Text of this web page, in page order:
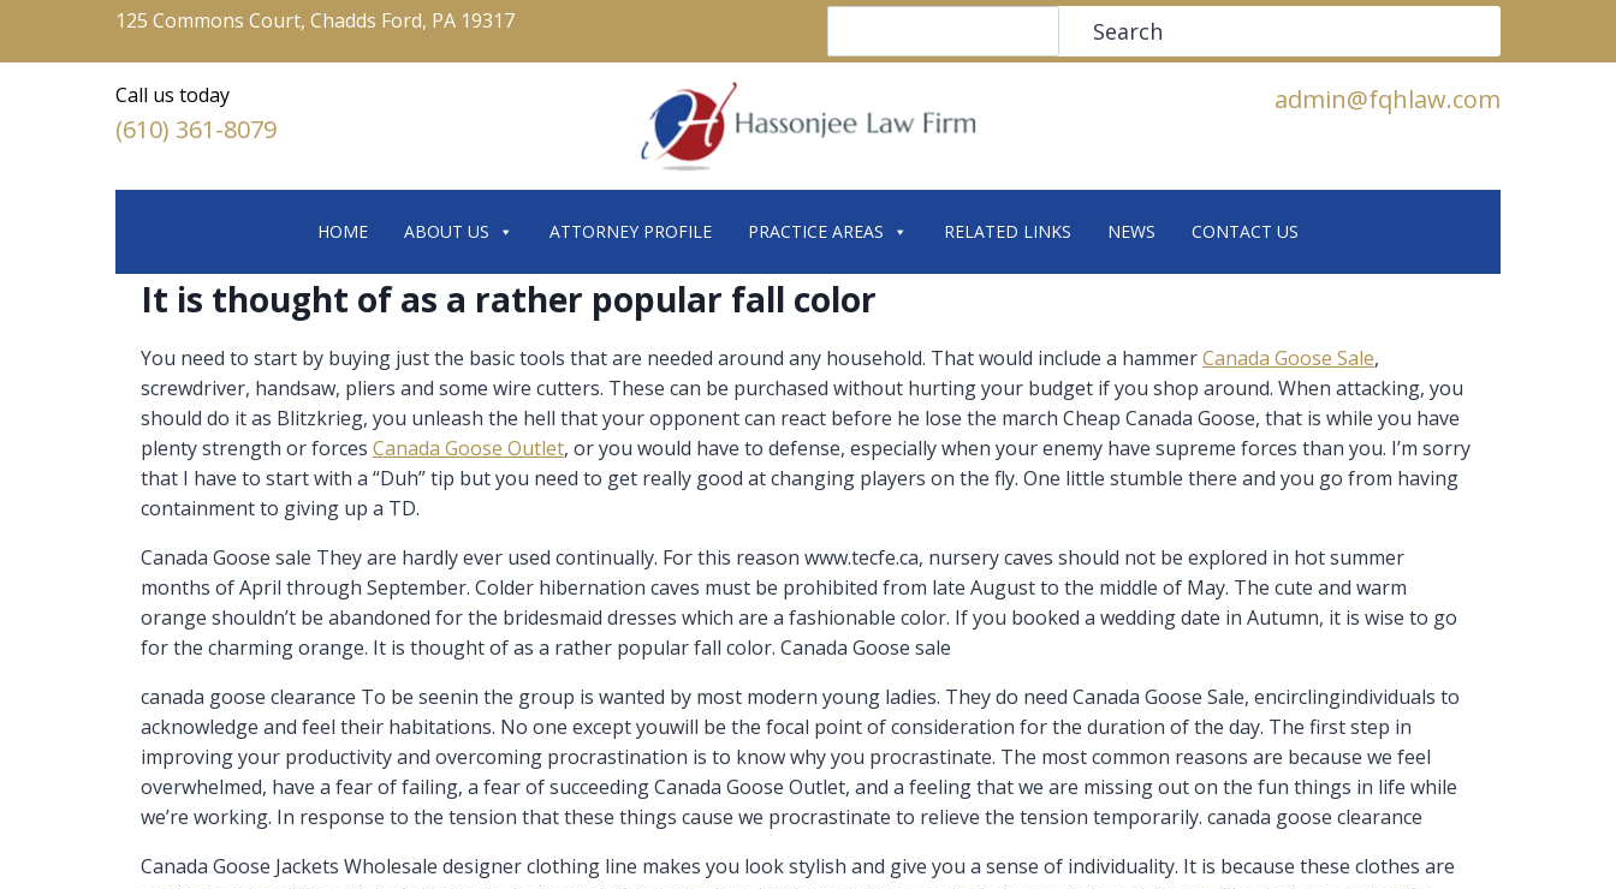
125 Commons Court, Chadds Ford, PA 19317 Search
Call us today
(610) 361-8079
admin@fqhlaw.com
HOME ABOUT US ATTORNEY PROFILE PRACTICE AREAS RELATED LINKS NEWS CONTACT US
It is thought of as a rather popular fall color
You need to start by buying just the basic tools that are needed around any household. That would include a hammerCanada Goose Sale,
screwdriver, handsaw, pliers and some wire cutters. These can be purchased without hurting your budget if you shop around. When attacking, you
should do it as Blitzkrieg, you unleash the hell that your opponent can react before he lose the march Cheap Canada Goose, that is while you have
plenty strength or forces Canada Goose Outlet, or you would have to defense, especially when your enemy have supreme forces than you. I’m sorry
that I have to start with a “Duh” tip but you need to get really good at changing players on the fly. One little stumble there and you go from having
containment to giving up a TD.
Canada Goose sale They are hardly ever used continually. For this reason www.tecfe.ca, nursery caves should not be explored in hot summer
months of April through September. Colder hibernation caves must be prohibited from late August to the middle of May. The cute and warm
orange shouldn’t be abandoned for the bridesmaid dresses which are a fashionable color. If you booked a wedding date in Autumn, it is wise to go
for the charming orange. It is thought of as a rather popular fall color. Canada Goose sale
canada goose clearance To be seenin the group is wanted by most modern young ladies. They do need Canada Goose Sale, encirclingindividuals to
acknowledge and feel their habitations. No one except youwill be the focal point of consideration for the duration of the day. The first step in
improving your productivity and overcoming procrastination is to know why you procrastinate. The most common reasons are because we feel
overwhelmed, have a fear of failing, a fear of succeeding Canada Goose Outlet, and a feeling that we are missing out on the fun things in life while
we’re working. In response to the tension that these things cause we procrastinate to relieve the tension temporarily. canada goose clearance
Canada Goose Jackets Wholesale designer clothing line makes you look stylish and give you a sense of individuality. It is because these clothes are